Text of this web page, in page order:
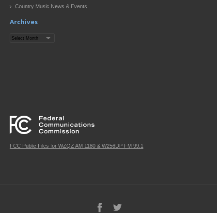
Country Music News & Events
Archives
Archives
FCC Public Files for WZQZ AM 1180 & W256DP FM 99.1